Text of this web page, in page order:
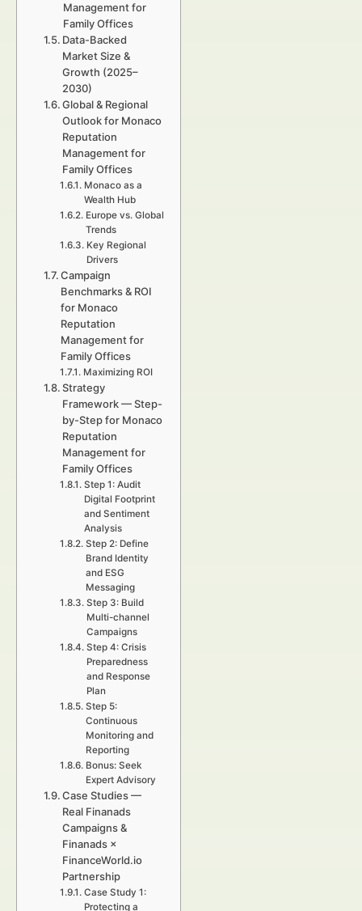
Management for
Family Offices
Data-Backed
Market Size &
Growth (2025–
2030)
Global & Regional
Outlook for Monaco
Reputation
Management for
Family Offices
Monaco as a
Wealth Hub
Europe vs. Global
Trends
Key Regional
Drivers
Campaign
Benchmarks & ROI
for Monaco
Reputation
Management for
Family Offices
Maximizing ROI
Strategy
Framework — Step-
by-Step for Monaco
Reputation
Management for
Family Offices
Step 1: Audit
Digital Footprint
and Sentiment
Analysis
Step 2: Define
Brand Identity
and ESG
Messaging
Step 3: Build
Multi-channel
Campaigns
Step 4: Crisis
Preparedness
and Response
Plan
Step 5:
Continuous
Monitoring and
Reporting
Bonus: Seek
Expert Advisory
Case Studies —
Real Finanads
Campaigns &
Finanads ×
FinanceWorld.io
Partnership
Case Study 1:
Protecting a